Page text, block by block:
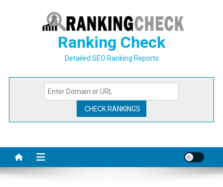
Ranking Check
Detailed SEO Ranking Reports